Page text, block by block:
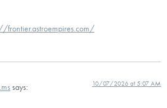
frontier.astroempires.com/
says: 10/07/2026 at 5:07 AM